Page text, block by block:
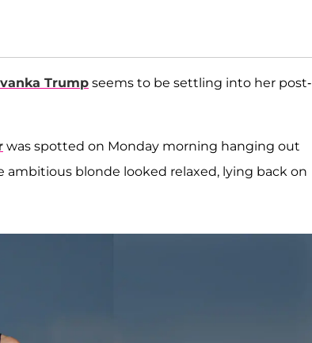
Trump seems to be settling into her post-
was spotted on Monday morning hanging out
ambitious blonde looked relaxed, lying back on